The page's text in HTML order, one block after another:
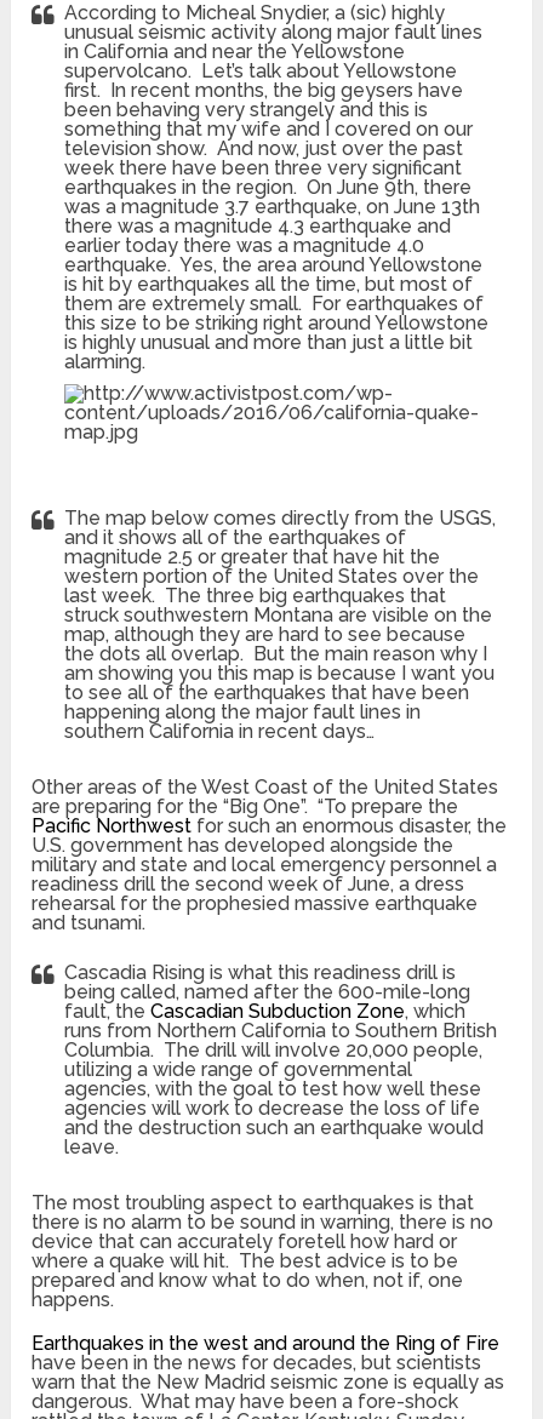
According to Micheal Snydier, a (sic) highly
unusual seismic activity along major fault lines
in California and near the Yellowstone
supervolcano. Let’s talk about Yellowstone
first. In recent months, the big geysers have
been behaving very strangely and this is
something that my wife and I covered on our
television show. And now, just over the past
week there have been three very significant
earthquakes in the region. On June 9th, there
was a magnitude 3.7 earthquake, on June 13th
there was a magnitude 4.3 earthquake and
earlier today there was a magnitude 4.0
earthquake. Yes, the area around Yellowstone
is hit by earthquakes all the time, but most of
them are extremely small. For earthquakes of
this size to be striking right around Yellowstone
is highly unusual and more than just a little bit
alarming.
The map below comes directly from the USGS,
and it shows all of the earthquakes of
magnitude 2.5 or greater that have hit the
western portion of the United States over the
last week. The three big earthquakes that
struck southwestern Montana are visible on the
map, although they are hard to see because
the dots all overlap. But the main reason why I
am showing you this map is because I want you
to see all of the earthquakes that have been
happening along the major fault lines in
southern California in recent days…
Other areas of the West Coast of the United States
are preparing for the “Big One”. “To prepare the
Pacific Northwest for such an enormous disaster, the
U.S. government has developed alongside the
military and state and local emergency personnel a
readiness drill the second week of June, a dress
rehearsal for the prophesied massive earthquake
and tsunami.
Cascadia Rising is what this readiness drill is
being called, named after the 600-mile-long
fault, theCascadian Subduction Zone, which
runs from Northern California to Southern British
Columbia. The drill will involve 20,000 people,
utilizing a wide range of governmental
agencies, with the goal to test how well these
agencies will work to decrease the loss of life
and the destruction such an earthquake would
leave.
The most troubling aspect to earthquakes is that
there is no alarm to be sound in warning, there is no
device that can accurately foretell how hard or
where a quake will hit. The best advice is to be
prepared and know what to do when, not if, one
happens.
Earthquakes in the west and around the Ring of Fire
have been in the news for decades, but scientists
warn that the New Madrid seismic zone is equally as
dangerous. What may have been a fore-shock